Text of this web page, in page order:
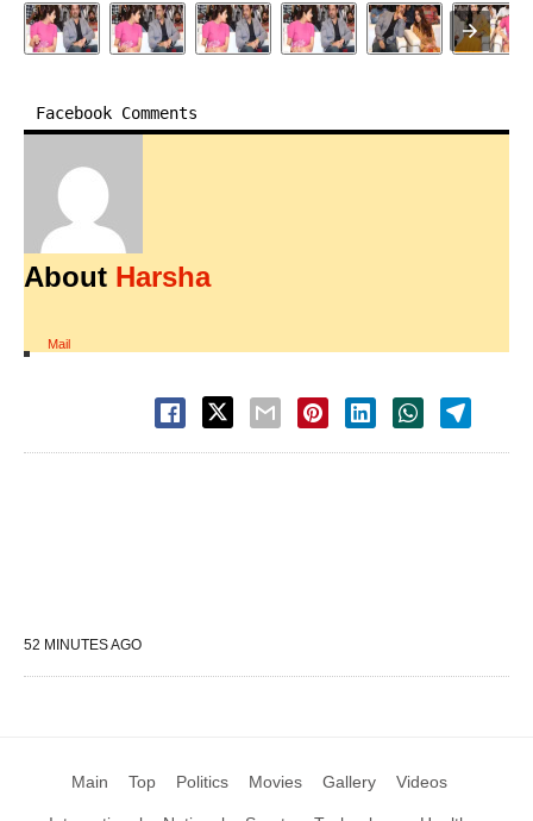
Facebook Comments
About Harsha
Mail
52 MINUTES AGO
Main Top Politics Movies Gallery Videos